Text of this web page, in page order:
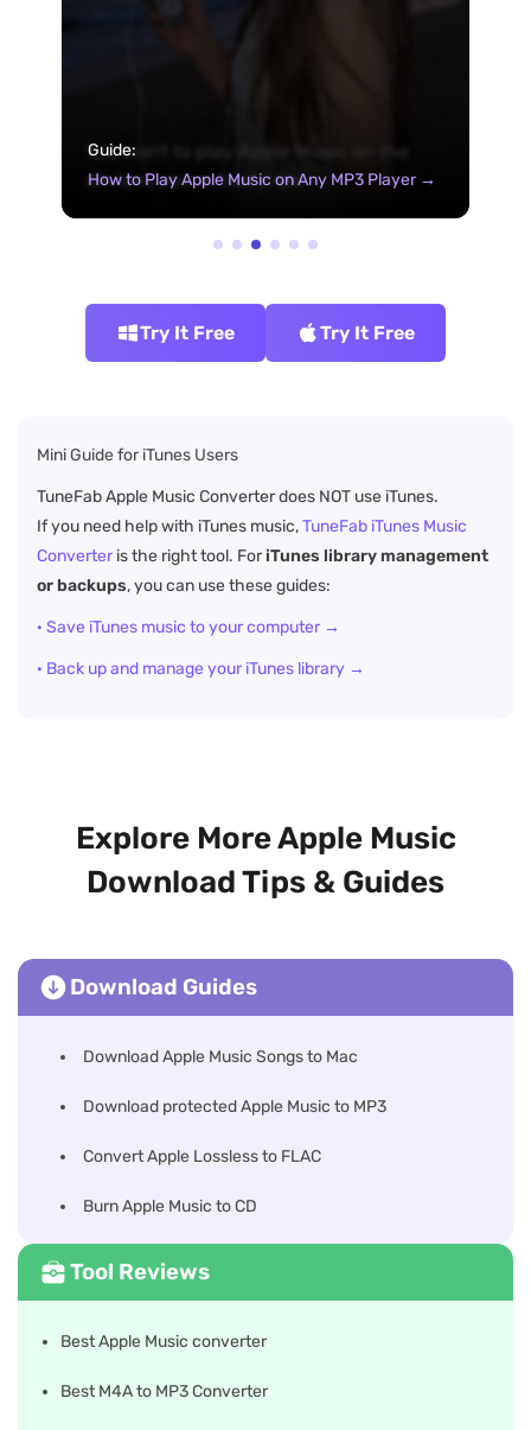
You want to play Apple Music on the
devices you actually use
Guide:
How to Play Apple Music on Any MP3 Player →
Try It Free Try It Free
Mini Guide for iTunes Users
TuneFab Apple Music Converter does NOT use iTunes.
If you need help with iTunes music,TuneFab iTunes Music
Converter is the right tool. ForiTunes library management
or backups, you can use these guides:
· Save iTunes music to your computer →
· Back up and manage your iTunes library →
Explore More Apple Music
Download Tips & Guides
Download Guides
Download Apple Music Songs to Mac
Download protected Apple Music to MP3
Convert Apple Lossless to FLAC
Burn Apple Music to CD
Tool Reviews
Best Apple Music converter
Best M4A to MP3 Converter